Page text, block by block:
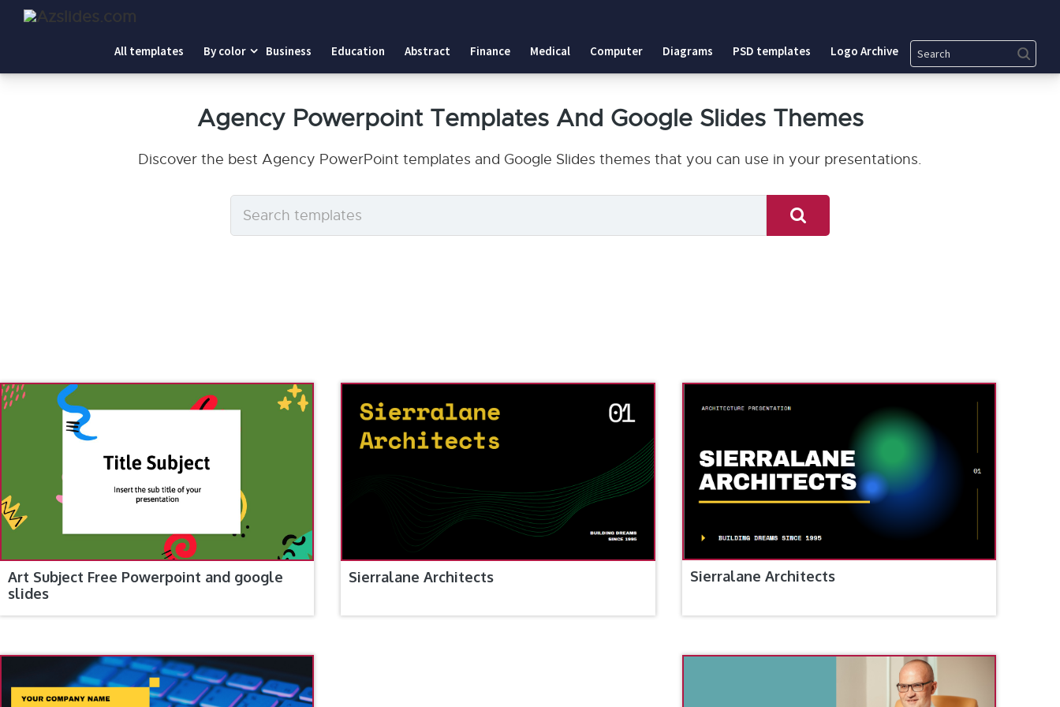
All templates By color Business Education Abstract Finance Medical Computer Diagrams PSD templates Logo Archive Search
Agency Powerpoint Templates And Google Slides Themes
Discover the best Agency PowerPoint templates and Google Slides themes that you can use in your presentations.
Art Subject Free Powerpoint and google
slides
Sierralane Architects Sierralane Architects